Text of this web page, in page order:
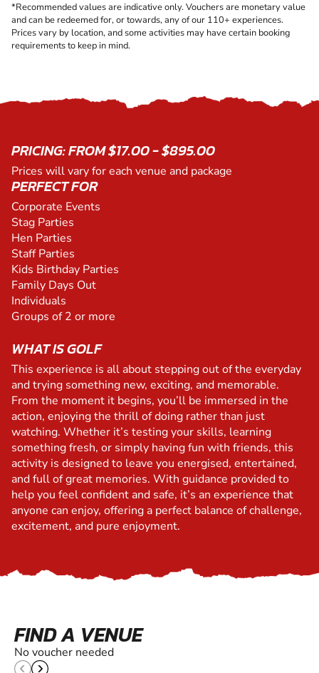
*Recommended values are indicative only. Vouchers are monetary value
and can be redeemed for, or towards, any of our 110+ experiences.
Prices vary by location, and some activities may have certain booking
requirements to keep in mind.
PRICING: FROM $17.00 - $895.00
Prices will vary for each venue and package
PERFECT FOR
Corporate Events
Stag Parties
Hen Parties
Staff Parties
Kids Birthday Parties
Family Days Out
Individuals
Groups of 2 or more
WHAT IS GOLF
This experience is all about stepping out of the everyday
and trying something new, exciting, and memorable.
From the moment it begins, you’ll be immersed in the
action, enjoying the thrill of doing rather than just
watching. Whether it’s testing your skills, learning
something fresh, or simply having fun with friends, this
activity is designed to leave you energised, entertained,
and full of great memories. With guidance provided to
help you feel confident and safe, it’s an experience that
anyone can enjoy, offering a perfect balance of challenge,
excitement, and pure enjoyment.
FIND A VENUE
No voucher needed